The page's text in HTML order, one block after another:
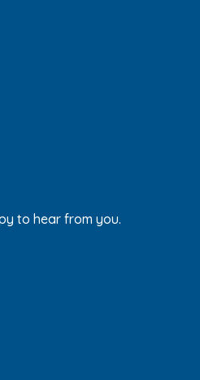
to hear from you.